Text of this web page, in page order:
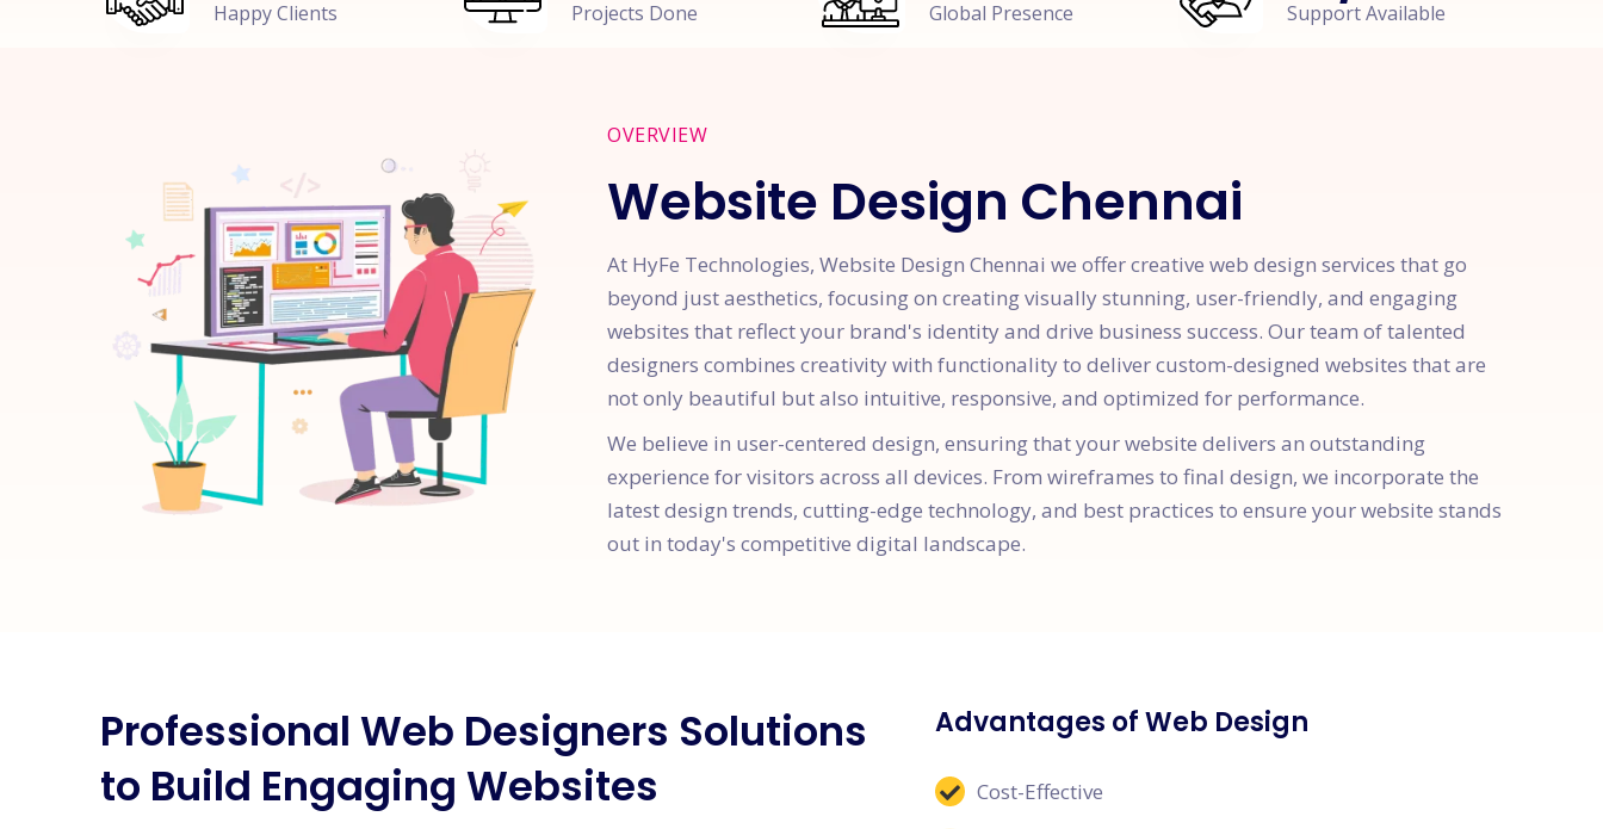
Happy Clients Projects Done Global Presence Support Available
OVERVIEW
Website Design Chennai
At HyFe Technologies, Website Design Chennai we offer creative web design services that go
beyond just aesthetics, focusing on creating visually stunning, user-friendly, and engaging
websites that reflect your brand's identity and drive business success. Our team of talented
designers combines creativity with functionality to deliver custom-designed websites that are
not only beautiful but also intuitive, responsive, and optimized for performance.
We believe in user-centered design, ensuring that your website delivers an outstanding
experience for visitors across all devices. From wireframes to final design, we incorporate the
latest design trends, cutting-edge technology, and best practices to ensure your website stands
out in today's competitive digital landscape.
Professional Web Designers Solutions
to Build Engaging Websites
Advantages of Web Design
Cost-Effective